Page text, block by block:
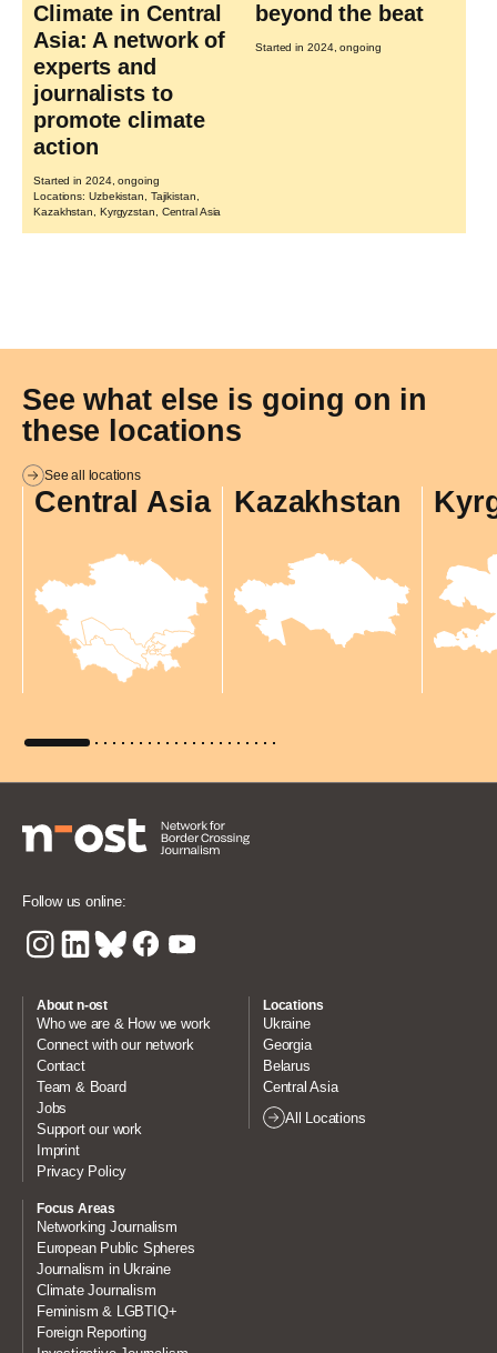
Climate in Central
Asia: A network of
experts and
journalists to
promote climate
action
Started in 2024, ongoing
Locations: Uzbekistan, Tajikistan,
Kazakhstan, Kyrgyzstan, Central Asia
beyond the beat
Started in 2024, ongoing
See what else is going on in
these locations
See all locations
Central Asia Kazakhstan
Follow us online:
About n-ost
Who we are & How we work
Connect with our network
Contact
Team & Board
Jobs
Support our work
Imprint
Privacy Policy
Locations
Ukraine
Georgia
Belarus
Central Asia
All Locations
Focus Areas
Networking Journalism
European Public Spheres
Journalism in Ukraine
Climate Journalism
Feminism & LGBTIQ+
Foreign Reporting